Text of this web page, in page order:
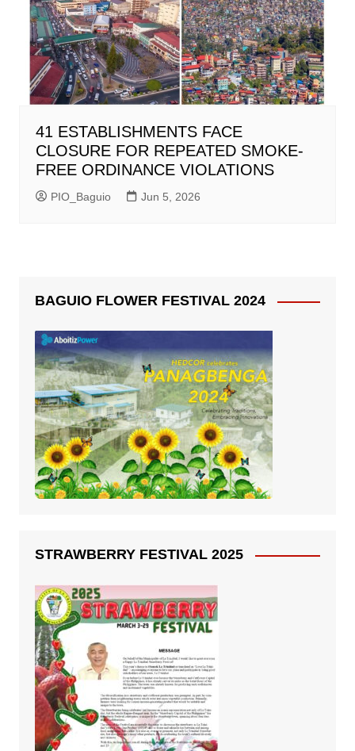
41 ESTABLISHMENTS FACE
CLOSURE FOR REPEATED SMOKE-
FREE ORDINANCE VIOLATIONS
PIO_Baguio Jun 5, 2026
BAGUIO FLOWER FESTIVAL 2024
STRAWBERRY FESTIVAL 2025